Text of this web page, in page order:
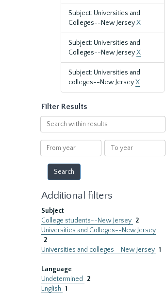
Subject: Universities and
Colleges--New JerseyX
Subject: Universities and
Colleges--New JerseyX
Subject: Universities and
colleges--New JerseyX
Filter Results
Search
within
results
From
year
To
year
Additional filters
Subject
College students--New Jersey 2
Universities and Colleges--New Jersey
2
Universities and colleges--New Jersey 1
Language
Undetermined
2
English 1